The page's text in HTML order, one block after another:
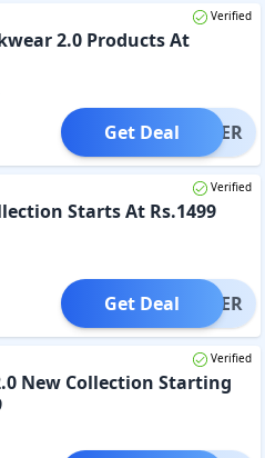
Verified
2.0 Products At
OFFER
Get Deal
Verified
Starts At Rs.1499
OFFER
Get Deal
Verified
New Collection Starting